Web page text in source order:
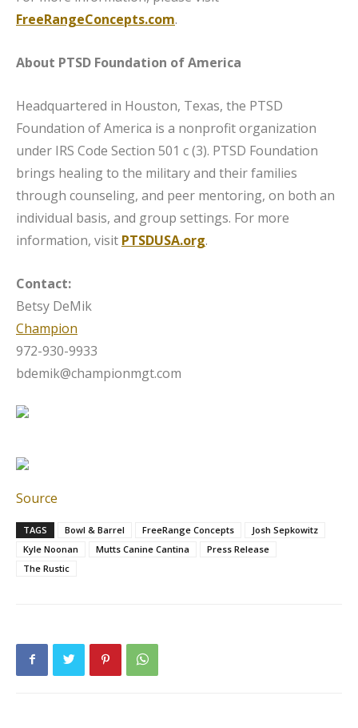
FreeRangeConcepts.com.
About PTSD Foundation of America
Headquartered in Houston, Texas, the PTSD
Foundation of America is a nonprofit organization
under IRS Code Section 501 c (3). PTSD Foundation
brings healing to the military and their families
through counseling, and peer mentoring, on both an
individual basis, and group settings. For more
information, visit PTSDUSA.org.
Contact:
Betsy DeMik
Champion
972-930-9933
bdemik@championmgt.com
Source
TAGS Bowl & Barrel FreeRange Concepts
Josh Sepkowitz
Kyle Noonan
Mutts Canine Cantina
Press Release
The Rustic